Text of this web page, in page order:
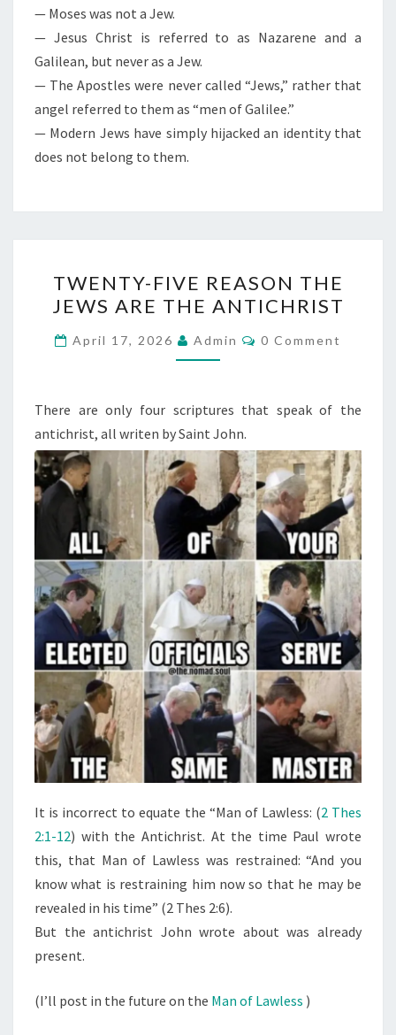
— Moses was not a Jew.
— Jesus Christ is referred to as Nazarene and a
Galilean, but never as a Jew.
— The Apostles were never called “Jews,” rather that
angel referred to them as “men of Galilee.”
— Modern Jews have simply hijacked an identity that
does not belong to them.
W
E
N
T
-
F
V
E
R
E
A
S
O
N
T
H
E
E
S
A
R
E
T
H
N
TWENTY-FIVE REASON THE
JEWS ARE THE ANTICHRIST
April 17, 2026 Admin
C
N
0 Comment
There are only four scriptures that speak of the
antichrist, all writen by Saint John.
It is incorrect to equate the “Man of Lawless: (2 Thes
2:1-12) with the Antichrist. At the time Paul wrote
this, that Man of Lawless was restrained: “And you
know what is restraining him now so that he may be
revealed in his time” (2 Thes 2:6).
But the antichrist John wrote about was already
present.
(I’ll post in the future on the Man of Lawless )